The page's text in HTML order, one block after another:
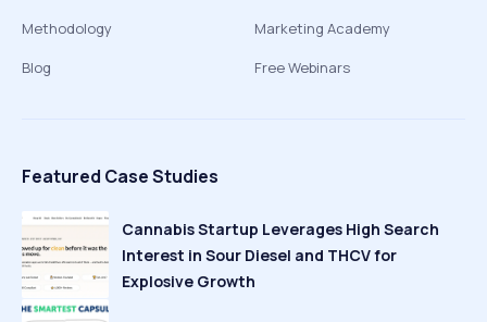
Methodology
Blog
Marketing Academy
Free Webinars
Featured Case Studies
Cannabis Startup Leverages High Search
Interest in Sour Diesel and THCV for
Explosive Growth